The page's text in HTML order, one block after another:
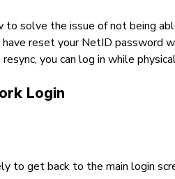
to solve the issue of not being
reset your NetID password
you can log in while
Login
to get back to the main login